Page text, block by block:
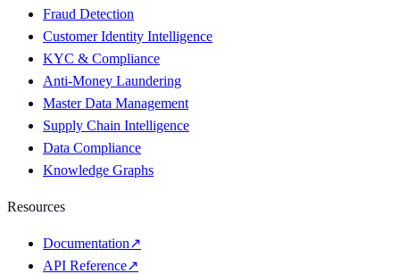
Fraud Detection
Customer Identity Intelligence
KYC & Compliance
Anti-Money Laundering
Master Data Management
Supply Chain Intelligence
Data Compliance
Knowledge Graphs
Resources
Documentation↗
API Reference↗